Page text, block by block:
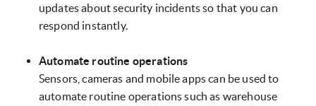
updates about security incidents so that you can
respond instantly.
Automate routine operations
Sensors, cameras and mobile apps can be used to
automate routine operations such as warehouse